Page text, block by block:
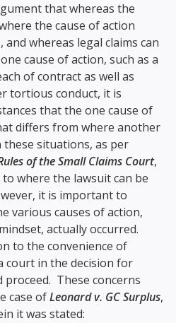
that whereas the
the cause of action
whereas legal claims can
cause of action, such as a
of contract as well as
tortious conduct, it is
that the one cause of
differs from where another
situations, as per
of the Small Claims Court,
where the lawsuit can be
it is important to
various causes of action,
actually occurred.
to the convenience of
court in the decision for
These concerns
case ofLeonard v. GC Surplus,
it was stated: